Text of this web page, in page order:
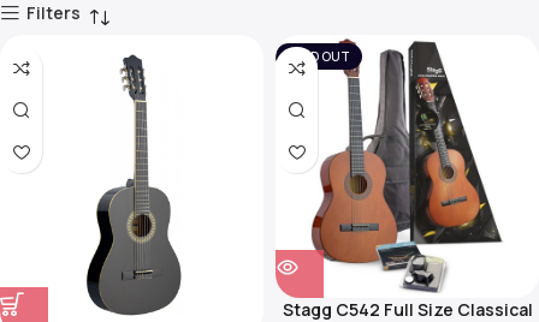
Filters
SOLD OUT
Stagg C542 Full Size Classical